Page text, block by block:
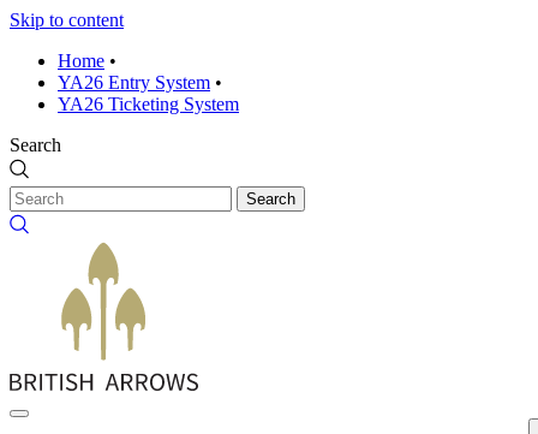
Skip to content
Home •
YA26 Entry System •
YA26 Ticketing System
Search
Search